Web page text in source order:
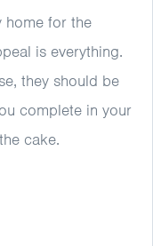
home for the
is everything.
they should be
complete in your
cake.